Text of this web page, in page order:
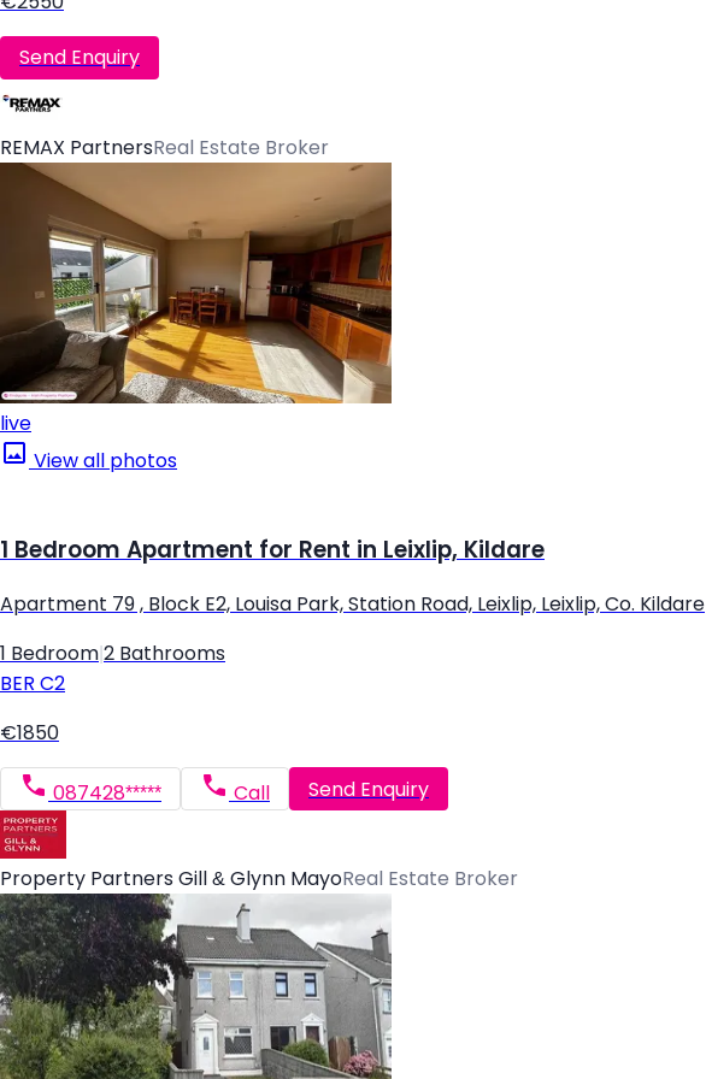
Send Enquiry
REMAX PartnersReal Estate Broker
live
View all photos
1 Bedroom Apartment for Rent in Leixlip, Kildare
Apartment 79 , Block E2, Louisa Park, Station Road, Leixlip, Leixlip, Co. Kildare
1 Bedroom 2 Bathrooms
BER C2
€1850
087428***** Call Send Enquiry
Property Partners Gill & Glynn MayoReal Estate Broker